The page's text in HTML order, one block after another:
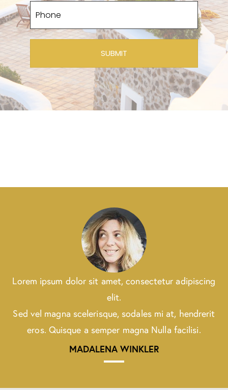
SUBMIT
Lorem ipsum dolor sit amet, consectetur adipiscing
elit.
Sed vel magna scelerisque, sodales mi at, hendrerit
eros. Quisque a semper magna Nulla facilisi.
MADALENA WINKLER